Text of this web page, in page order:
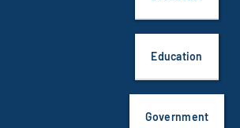
Education
Government